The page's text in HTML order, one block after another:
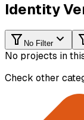
Identity
No Filter
No projects in
Check other